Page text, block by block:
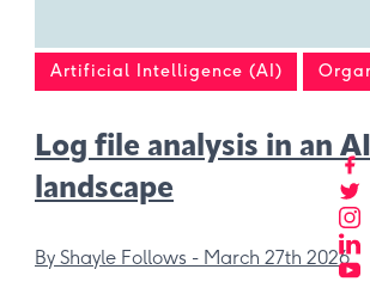
Artificial Intelligence (AI)
Log file analysis in an
landscape
By Shayle Follows - March 27th 2026